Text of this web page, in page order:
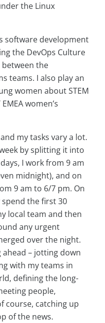
the Linux
software development
the DevOps Culture
the
teams. I also play an
women about STEM
women’s
my tasks vary a lot.
by splitting it into
I work from 9 am
midnight), and on
9 am to 6/7 pm. On
spend the first 30
local team and then
any urgent
over the night.
ahead – jotting down
with my teams in
defining the long-
people,
course, catching up
of the news.